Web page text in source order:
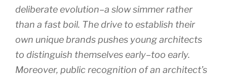
deliberate evolution–a slow simmer rather
than a fast boil. The drive to establish their
own unique brands pushes young architects
to distinguish themselves early–too early.
Moreover, public recognition of an architect’s